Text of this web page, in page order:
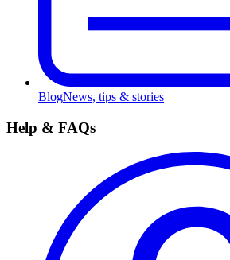
BlogNews, tips & stories
Help & FAQs